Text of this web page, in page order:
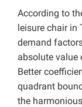
According to
leisure chair
demand
absolute value
Better
quadrant
the